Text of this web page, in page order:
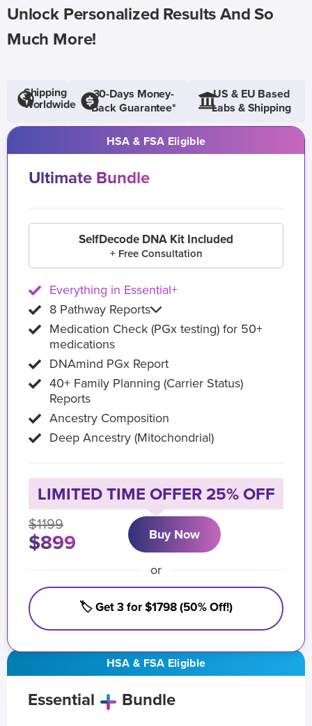
Unlock Personalized Results And So
Much More!
Shipping
Worldwide
30-Days Money-
Back Guarantee*
US & EU Based
Labs & Shipping
HSA & FSA Eligible
Essential Bundle
HSA & FSA Eligible
Ultimate Bundle
SelfDecode DNA Kit Included
+ Free Consultation
Everything in Essential+
8 Pathway Reports
Medication Check (PGx testing) for 50+
medications
DNAmind PGx Report
40+ Family Planning (Carrier Status)
Reports
Ancestry Composition
Deep Ancestry (Mitochondrial)
LIMITED TIME OFFER 25% OFF
$1199
$899 Buy Now
or
🏷️ Get 3 for $1798 (50% Off!)